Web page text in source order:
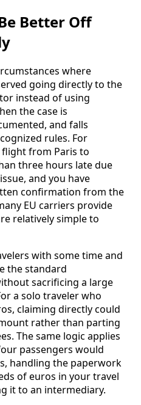
Better Off
where
going directly to the
instead of using
the case is
and falls
rules. For
from Paris to
three hours late due
and you have
confirmation from the
EU carriers provide
relatively simple to
with some time and
the standard
sacrificing a large
a solo traveler who
claiming directly could
rather than parting
The same logic applies
passengers would
handling the paperwork
of euros in your travel
it to an intermediary.